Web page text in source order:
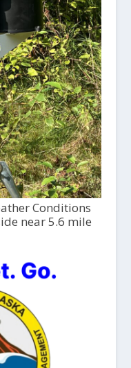
Conditions
near 5.6 mile